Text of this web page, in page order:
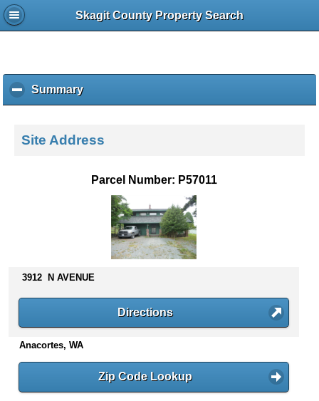
Skagit County Property Search
Summaryc
l
k
s
n
e
Site Address
Parcel Number: P57011
3912 N AVENUE
Directions
Anacortes, WA
Zip Code Lookup